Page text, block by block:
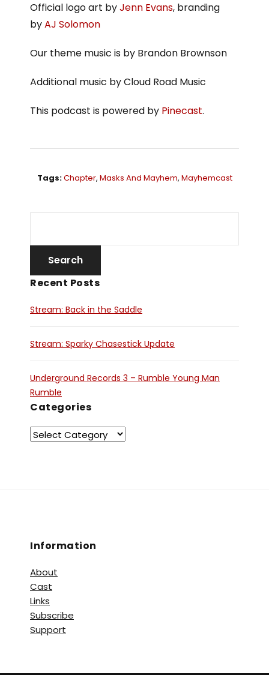
Official logo art byJenn Evans, branding
byAJ Solomon
Our theme music is by Brandon Brownson
Additional music by Cloud Road Music
This podcast is powered by Pinecast.
Tags:Chapter, Masks And Mayhem, Mayhemcast
Recent Posts
Stream: Back in the Saddle
Stream: Sparky Chasestick Update
Underground Records 3 – Rumble Young Man
Rumble
Categories
Information
About
Cast
Links
Subscribe
Support